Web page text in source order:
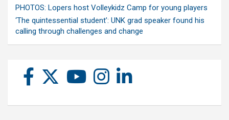
PHOTOS: Lopers host Volleykidz Camp for young players
‘The quintessential student’: UNK grad speaker found his
calling through challenges and change